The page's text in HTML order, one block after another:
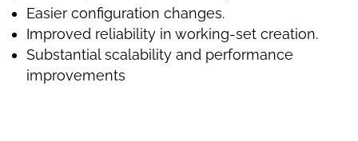
Easier configuration changes.
Improved reliability in working-set creation.
Substantial scalability and performance
improvements